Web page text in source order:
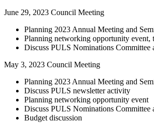
June 29, 2023 Council Meeting
Planning 2023 Annual Meeting and
Planning networking opportunity event,
Discuss PULS Nominations Committee
May 3, 2023 Council Meeting
Planning 2023 Annual Meeting and
Discuss PULS newsletter activity
Planning networking opportunity event
Discuss PULS Nominations Committee
Budget discussion